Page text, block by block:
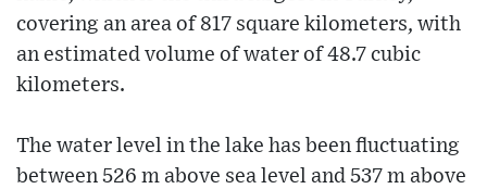
covering an area of ​​817 square kilometers, with
an estimated volume of water of 48.7 cubic
kilometers.
The water level in the lake has been fluctuating
between 526 m above sea level and 537 m above